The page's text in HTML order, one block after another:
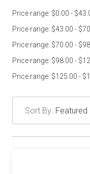
Price range: $0.00 -
Price range: $43.00 -
Price range: $70.00 -
Price range: $98.00 -
Price range: $125.00 -
Sort By: